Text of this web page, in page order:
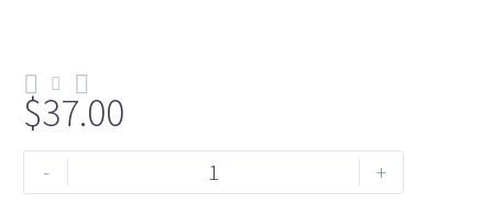
$37.00
-
Double
Screen
+